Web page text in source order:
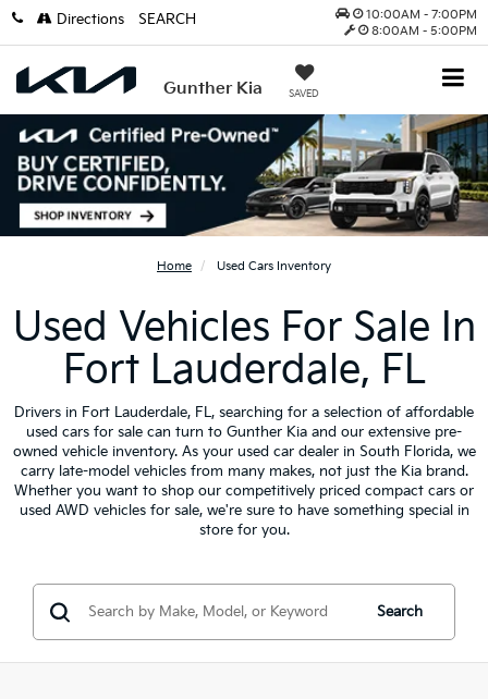
10:00AM - 7:00PM
8:00AM - 5:00PM
Gunther Kia SAVED
Directions SEARCH
Home Used Cars Inventory
Used Vehicles For Sale In
Fort Lauderdale, FL
Drivers in Fort Lauderdale, FL, searching for a selection of affordable
used cars for sale can turn to Gunther Kia and our extensive pre-
owned vehicle inventory. As your used car dealer in South Florida, we
carry late-model vehicles from many makes, not just the Kia brand.
Whether you want to shop our competitively priced compact cars or
used AWD vehicles for sale, we're sure to have something special in
store for you.
Search